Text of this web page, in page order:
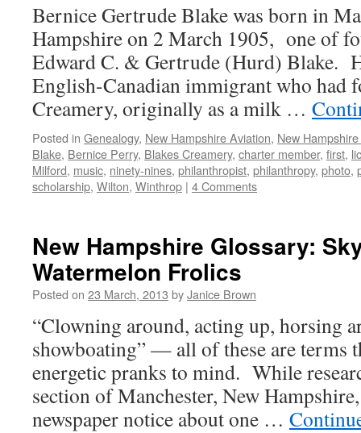
Bernice Gertrude Blake was born in
Hampshire on 2 March 1905, one of
Edward C. & Gertrude (Hurd) Blake.
English-Canadian immigrant who had
Creamery, originally as a milk …
Posted in Genealogy, New Hampshire Aviation, New
Blake, Bernice Perry, Blakes Creamery, charter member, first,
Milford, music, ninety-nines, philanthropist, philanthropy, photo,
scholarship, Wilton, Winthrop | 4 Comments
New Hampshire Glossary:
Watermelon Frolics
Posted on 23 March, 2013 byJanice Brown
“Clowning around, acting up, horsing
showboating” — all of these are terms
energetic pranks to mind. While
section of Manchester, New
newspaper notice about one …